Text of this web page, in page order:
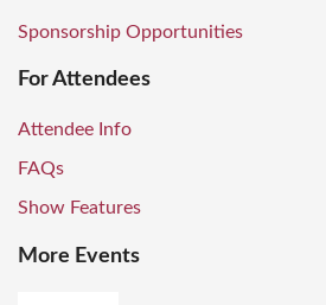
Sponsorship Opportunities
For Attendees
Attendee Info
FAQs
Show Features
More Events